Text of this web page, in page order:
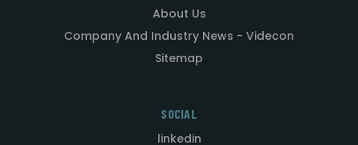
About Us
Company And Industry News - Videcon
Sitemap
SOCIAL
linkedin